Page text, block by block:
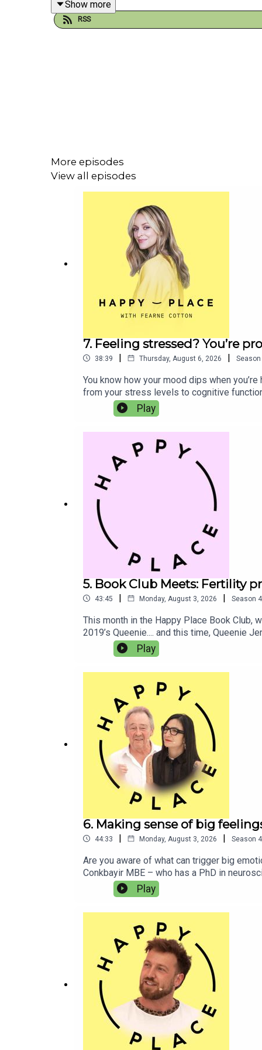
Jimmy also explains why feminism still doesn’t
If you liked this episode of Happy Place, you
Bjorn Natthiko Lindeblad
Joel Dommet
Show more
RSS
More episodes
View all episodes
7. Feeling stressed? You’re
38:39 | Thursday, August 6, 2026 | Season
You know how your mood dips when
from your stress levels to cognitive
sponsored by Phizz, the UK’s number-
Head of Product Development and Co-
balance of electrolytes and nutrients to
Play
5. Book Club Meets: Fertility
43:45 | Monday, August 3, 2026 | Season
This month in the Happy Place Book Club,
2019’s Queenie.... and this time, Queenie
coping with horrible heartbreak too.In this
about big topics like medical racism and
to the Queenie Is Working On It
bookshop.org here. Competition closes
BurkeBook Club Meets: Josie Lloyd and
Play
6. Making sense of big
44:33 | Monday, August 3, 2026 | Season
Are you aware of what can trigger big
Conkbayir MBE – who has a PhD in
Mine explains what led to her late ADHD
and explores how his lifestyle has
Listen to Paul and Mine’s podcast I’m
also like:Lucinda MillerAlex
Play